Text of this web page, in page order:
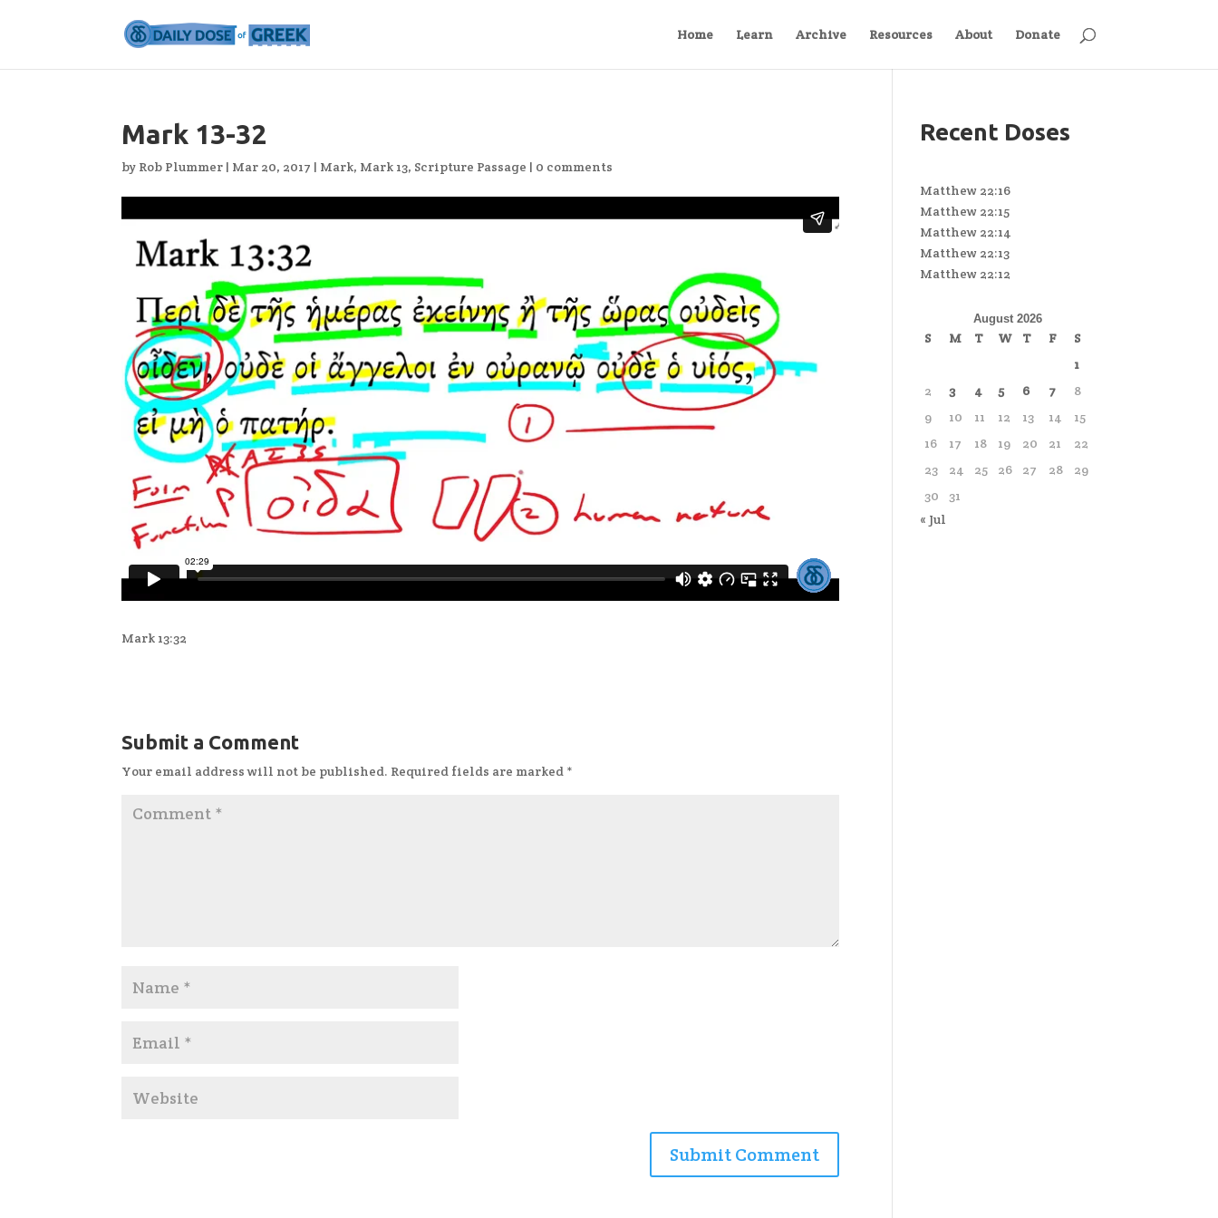
Home Learn Archive Resources About Donate
Mark 13-32
by Rob Plummer | Mar 20, 2017 | Mark, Mark 13, Scripture Passage | 0 comments
Mark 13:32
Submit a Comment
Your email address will not be published. Required fields are marked *
Recent Doses
Matthew 22:16
Matthew 22:15
Matthew 22:14
Matthew 22:13
Matthew 22:12
August 2026
S M T W T F
S
1
2
3 4 5 6 7
8
9
10 11 12 13 14
15
16
17 18 19 20 21
22
23
24 25 26 27 28
29
30
31
« Jul